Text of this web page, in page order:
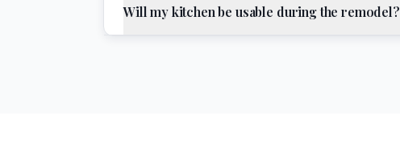
Will my kitchen be usable during the remodel?